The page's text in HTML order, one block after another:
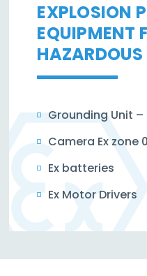
EXPLOSION
EQUIPMENT
HAZARDOUS
Grounding Unit –
Camera Ex zone 0
Ex batteries
Ex Motor Drivers